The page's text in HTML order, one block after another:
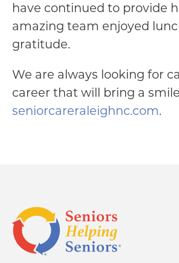
have continued to provide
amazing team enjoyed
gratitude.
We are always looking for
career that will bring a
seniorcareraleighnc.com.